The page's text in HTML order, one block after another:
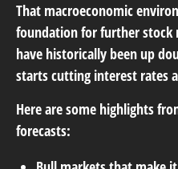
That macroeconomic
foundation for further stock
have historically been up
starts cutting interest rates
Here are some highlights
forecasts: